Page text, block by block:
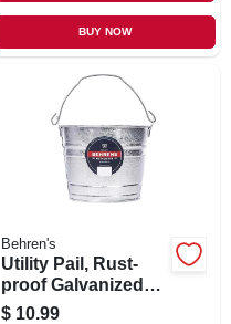
BUY NOW
Behren's
Utility Pail, Rust-
proof Galvanized
Steel, 5-qts.
$ 10.99